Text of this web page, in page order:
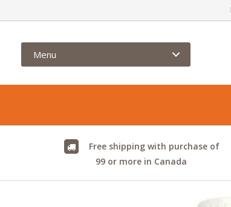
Menu
Free shipping with purchase of
99 or more in Canada